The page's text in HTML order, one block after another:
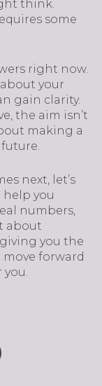
think.
some
right now.
your
gain clarity.
the aim isn’t
making a
next, let’s
help you
numbers,
about
you the
forward